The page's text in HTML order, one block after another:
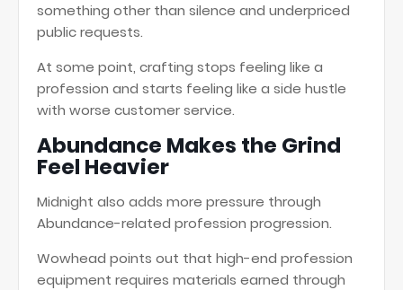
something other than silence and underpriced
public requests.
At some point, crafting stops feeling like a
profession and starts feeling like a side hustle
with worse customer service.
Abundance Makes the Grind
Feel Heavier
Midnight also adds more pressure through
Abundance-related profession progression.
Wowhead points out that high-end profession
equipment requires materials earned through